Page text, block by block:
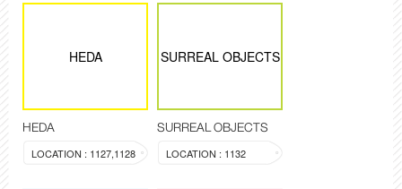
HEDA
HEDA
LOCATION : 1127,1128
SURREAL OBJECTS
SURREAL OBJECTS
LOCATION : 1132